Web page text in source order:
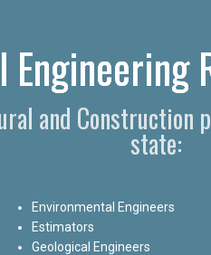
and Construction
state:
Environmental Engineers
Estimators
Geological Engineers